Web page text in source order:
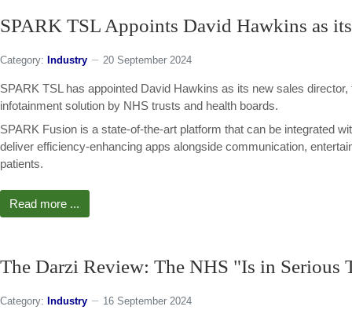
SPARK TSL Appoints David Hawkins as
Category: Industry 20 September 2024
SPARK TSL has appointed David Hawkins as its new sales
infotainment solution by NHS trusts and health boards.
SPARK Fusion is a state-of-the-art platform that can be integrated
deliver efficiency-enhancing apps alongside communication,
patients.
Read more ...
The Darzi Review: The NHS "Is in Serious
Category: Industry 16 September 2024